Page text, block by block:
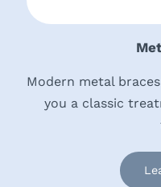
Modern metal
you a classic